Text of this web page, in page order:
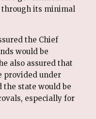
its minimal
the Chief
would be
also assured that
provided under
the state would be
especially for